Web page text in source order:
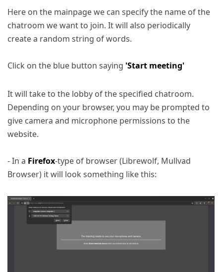
Here on the mainpage we can specify the name of the
chatroom we want to join. It will also periodically
create a random string of words.
Click on the blue button saying 'Start meeting'
It will take to the lobby of the specified chatroom.
Depending on your browser, you may be prompted to
give camera and microphone permissions to the
website.
- In a Firefox-type of browser (Librewolf, Mullvad
Browser) it will look something like this: